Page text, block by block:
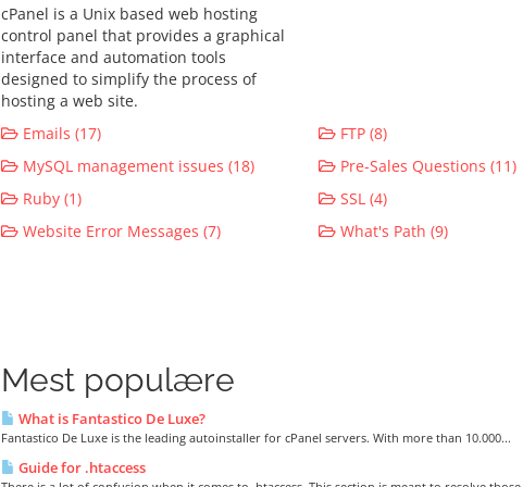
cPanel is a Unix based web hosting
control panel that provides a graphical
interface and automation tools
designed to simplify the process of
hosting a web site.
Emails (17) FTP (8)
MySQL management issues (18)
Pre-Sales Questions (11)
Ruby (1)
SSL (4)
Website Error Messages (7)
What's Path (9)
Mest populære
What is Fantastico De Luxe?
Fantastico De Luxe is the leading autoinstaller for cPanel servers. With more than 10.000...
Guide for .htaccess